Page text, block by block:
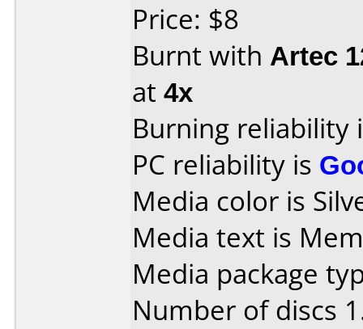
Price: $8
Burnt with Artec
at 4x
Burning reliability
PC reliability is
Media color is
Media text is
Media package
Number of discs